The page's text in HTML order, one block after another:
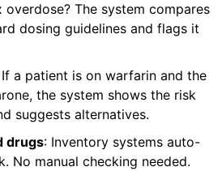
overdose? The system compares
dosing guidelines and flags it
If a patient is on warfarin and the
the system shows the risk
suggests alternatives.
drugs: Inventory systems auto-
No manual checking needed.